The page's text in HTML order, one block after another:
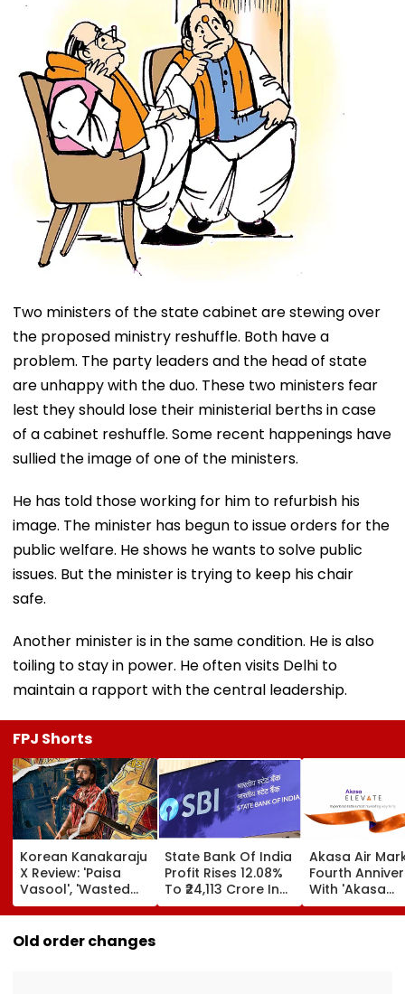
Two ministers of the state cabinet are stewing over
the proposed ministry reshuffle. Both have a
problem. The party leaders and the head of state
are unhappy with the duo. These two ministers fear
lest they should lose their ministerial berths in case
of a cabinet reshuffle. Some recent happenings have
sullied the image of one of the ministers.
He has told those working for him to refurbish his
image. The minister has begun to issue orders for the
public welfare. He shows he wants to solve public
issues. But the minister is trying to keep his chair
safe.
Another minister is in the same condition. He is also
toiling to stay in power. He often visits Delhi to
maintain a rapport with the central leadership.
FPJ Shorts
Korean Kanakaraju
X Review: 'Paisa
Vasool', 'Wasted
Potential'; Varun
Starrer Gets Mixed
State Bank Of India
Profit Rises 12.08%
To ₹24,113 Crore In
Q1 FY27
Akasa Air
Fourth
With 'Akasa
Elevate'
Old order changes